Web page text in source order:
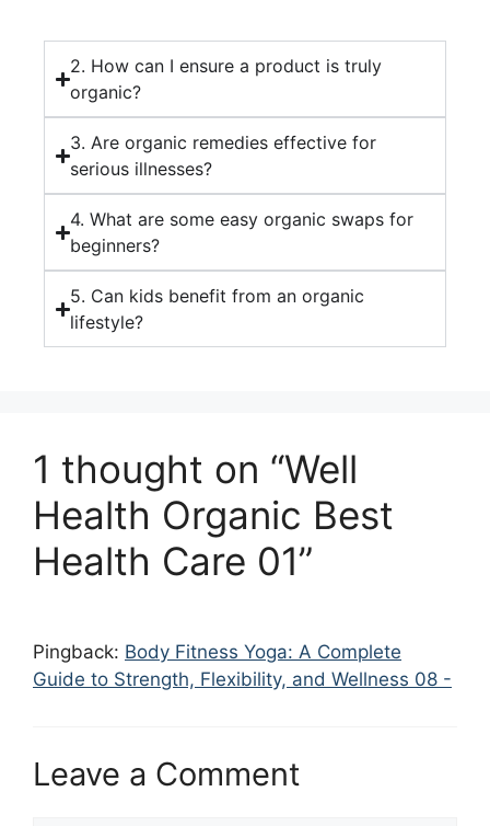
2. How can I ensure a product is truly
organic?
3. Are organic remedies effective for
serious illnesses?
4. What are some easy organic swaps for
beginners?
5. Can kids benefit from an organic
lifestyle?
1 thought on “Well
Health Organic Best
Health Care 01”
Pingback: Body Fitness Yoga: A Complete
Guide to Strength, Flexibility, and Wellness 08 -
Leave a Comment